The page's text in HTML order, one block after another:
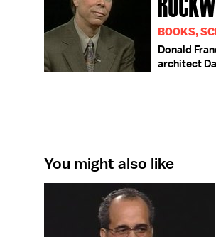
BOOKS,
Donald
architect
You might also like